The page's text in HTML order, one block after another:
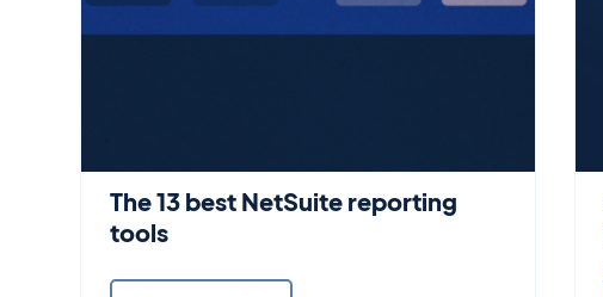
The 13 best NetSuite reporting
tools